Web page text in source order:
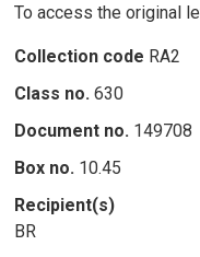
To access the original
Collection code RA2
Class no. 630
Document no. 149708
Box no. 10.45
Recipient(s)
BR